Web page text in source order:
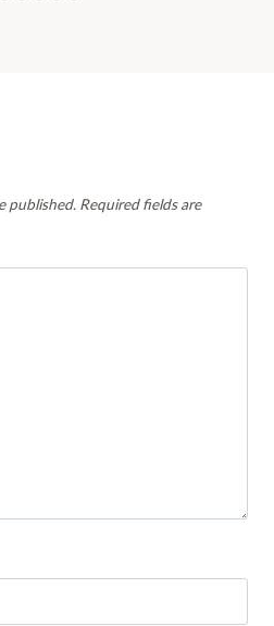
published. Required fields are